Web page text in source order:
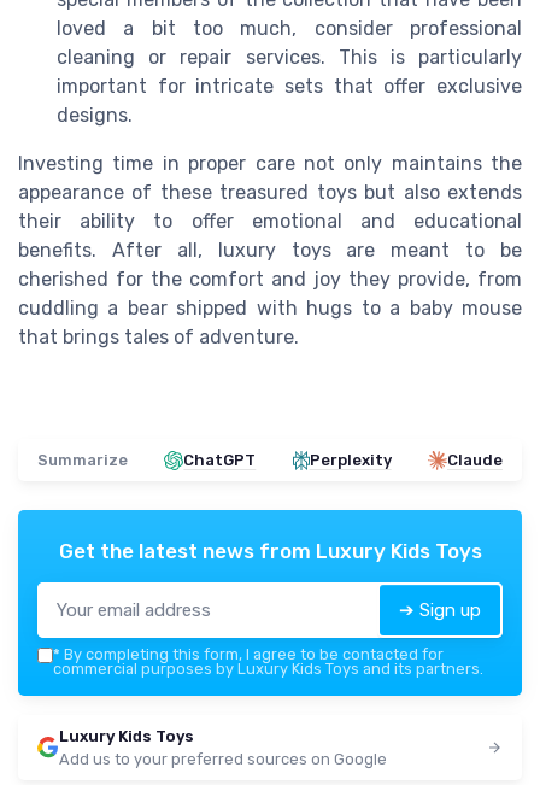
loved a bit too much, consider professional
cleaning or repair services. This is particularly
important for intricate sets that offer exclusive
designs.
Investing time in proper care not only maintains the
appearance of these treasured toys but also extends
their ability to offer emotional and educational
benefits. After all, luxury toys are meant to be
cherished for the comfort and joy they provide, from
cuddling a bear shipped with hugs to a baby mouse
that brings tales of adventure.
Summarize ChatGPT Perplexity Claude
Get the latest news from Luxury Kids Toys
➔ Sign up
* By completing this form, I agree to be contacted for
commercial purposes by Luxury Kids Toys and its partners.
Luxury Kids Toys
Add us to your preferred sources on Google